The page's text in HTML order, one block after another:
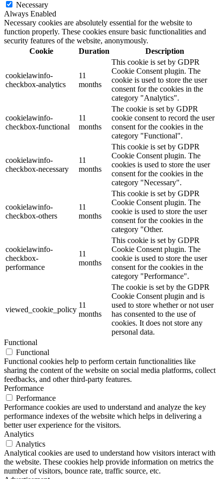
Necessary
Always Enabled
Necessary cookies are absolutely essential for the website to
function properly. These cookies ensure basic functionalities and
security features of the website, anonymously.
Cookie
Duration Description
cookielawinfo-
checkbox-analytics
11
months
This cookie is set by GDPR
Cookie Consent plugin. The
cookie is used to store the user
consent for the cookies in the
category "Analytics".
cookielawinfo-
checkbox-functional
11
months
The cookie is set by GDPR
cookie consent to record the user
consent for the cookies in the
category "Functional".
cookielawinfo-
checkbox-necessary
11
months
This cookie is set by GDPR
Cookie Consent plugin. The
cookies is used to store the user
consent for the cookies in the
category "Necessary".
cookielawinfo-
checkbox-others
11
months
This cookie is set by GDPR
Cookie Consent plugin. The
cookie is used to store the user
consent for the cookies in the
category "Other.
cookielawinfo-
checkbox-
performance
11
months
This cookie is set by GDPR
Cookie Consent plugin. The
cookie is used to store the user
consent for the cookies in the
category "Performance".
viewed_cookie_policy
11
months
The cookie is set by the GDPR
Cookie Consent plugin and is
used to store whether or not user
has consented to the use of
cookies. It does not store any
personal data.
Functional
Functional
Functional cookies help to perform certain functionalities like
sharing the content of the website on social media platforms, collect
feedbacks, and other third-party features.
Performance
Performance
Performance cookies are used to understand and analyze the key
performance indexes of the website which helps in delivering a
better user experience for the visitors.
Analytics
Analytics
Analytical cookies are used to understand how visitors interact with
the website. These cookies help provide information on metrics the
number of visitors, bounce rate, traffic source, etc.